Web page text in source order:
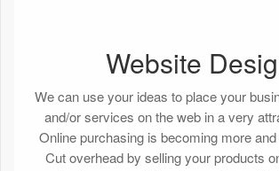
Website
We can use your ideas to place your
and/or services on the web in a very
Online purchasing is becoming more
Cut overhead by selling your products